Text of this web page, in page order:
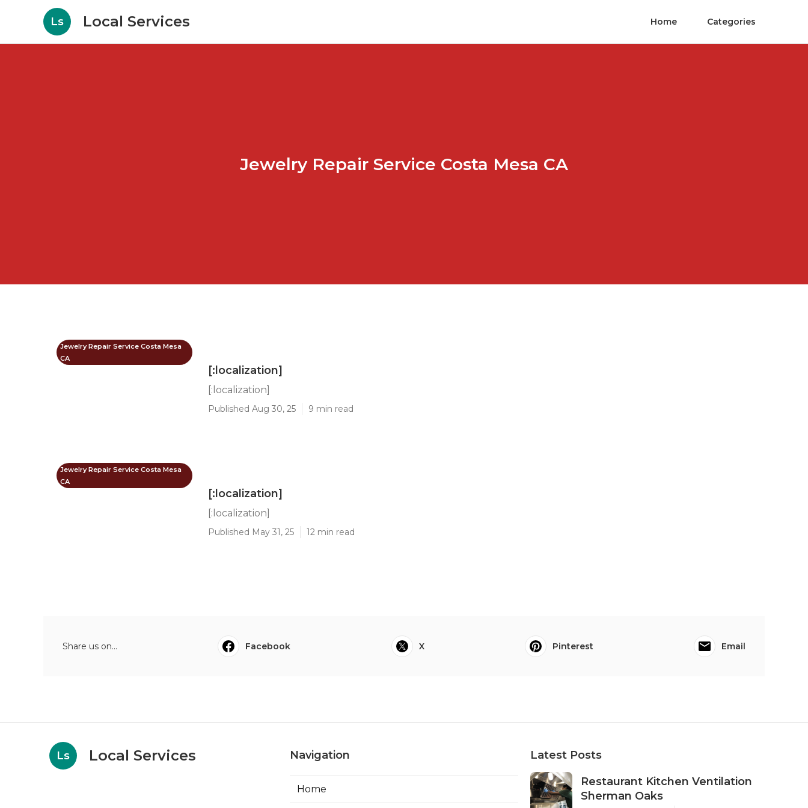
Ls Local Services Home Categories
Jewelry Repair Service Costa Mesa CA
Jewelry Repair Service Costa Mesa
CA
[:localization]
[:localization]
Published Aug 30, 25 9 min read
Jewelry Repair Service Costa Mesa
CA
[:localization]
[:localization]
Published May 31, 25 12 min read
Share us on... Facebook X Pinterest Email
Ls Local Services Navigation
Home
Latest Posts
Restaurant Kitchen Ventilation
Sherman Oaks